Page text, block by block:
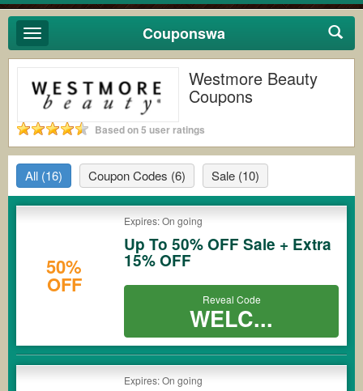
Toggle
navigation
Couponswa
Westmore Beauty
Coupons
Based on 5 user ratings
All (16) Coupon Codes (6) Sale (10)
50%
OFF
Expires: On going
Up To 50% OFF Sale + Extra
15% OFF
Reveal Code
WELC...
Expires: On going